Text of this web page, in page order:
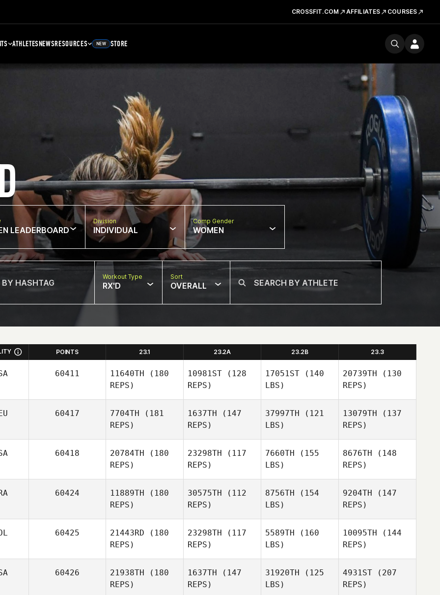
CROSSFIT.COM AFFILIATES COURSES
ATHLETESNEWSRESOURCES NEW STORE
LEADERBOARD
Division
INDIVIDUAL
Comp Gender
WOMEN
Workout Type
RX'D
Sort
OVERALL
POINTS 23.1 23.2A 23.2B 23.3
60411 11640TH (180
REPS)
10981ST (128
REPS)
17051ST (140
LBS)
20739TH (130
REPS)
Boivin
60417 7704TH (181
REPS)
1637TH (147
REPS)
37997TH (121
LBS)
13079TH (137
REPS)
60418 20784TH (180
REPS)
23298TH (117
REPS)
Kennedy
7660TH (155
LBS)
8676TH (148
REPS)
Wyatt
Kennedy
60424 11889TH (180
REPS)
30575TH (112
REPS)
8756TH (154
LBS)
9204TH (147
REPS)
60425 21443RD (180
REPS)
23298TH (117
REPS)
5589TH (160
LBS)
10095TH (144
REPS)
60426 21938TH (180
REPS)
1637TH (147
REPS)
31920TH (125
LBS)
4931ST (207
REPS)